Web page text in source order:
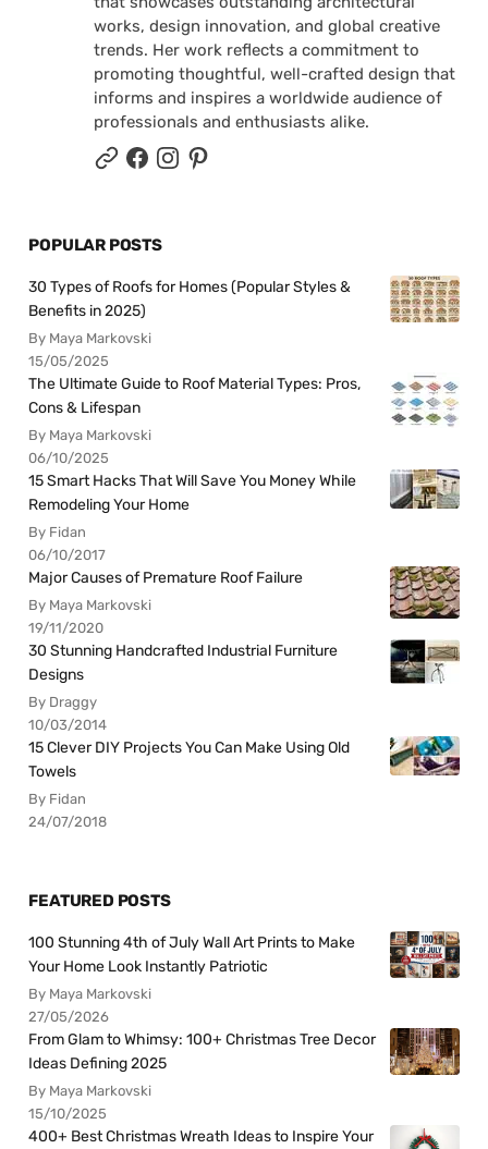
works, design innovation, and global creative
trends. Her work reflects a commitment to
promoting thoughtful, well-crafted design that
informs and inspires a worldwide audience of
professionals and enthusiasts alike.
POPULAR POSTS
30 Types of Roofs for Homes (Popular Styles &
Benefits in 2025)
By Maya Markovski
15/05/2025
The Ultimate Guide to Roof Material Types: Pros,
Cons & Lifespan
By Maya Markovski
06/10/2025
15 Smart Hacks That Will Save You Money While
Remodeling Your Home
By Fidan
06/10/2017
Major Causes of Premature Roof Failure
By Maya Markovski
19/11/2020
30 Stunning Handcrafted Industrial Furniture
Designs
By Draggy
10/03/2014
15 Clever DIY Projects You Can Make Using Old
Towels
By Fidan
24/07/2018
FEATURED POSTS
100 Stunning 4th of July Wall Art Prints to Make
Your Home Look Instantly Patriotic
By Maya Markovski
27/05/2026
From Glam to Whimsy: 100+ Christmas Tree Decor
Ideas Defining 2025
By Maya Markovski
15/10/2025
400+ Best Christmas Wreath Ideas to Inspire Your